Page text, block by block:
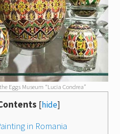
Eggs Museum “Lucia Condrea”
[hide]
in Romania